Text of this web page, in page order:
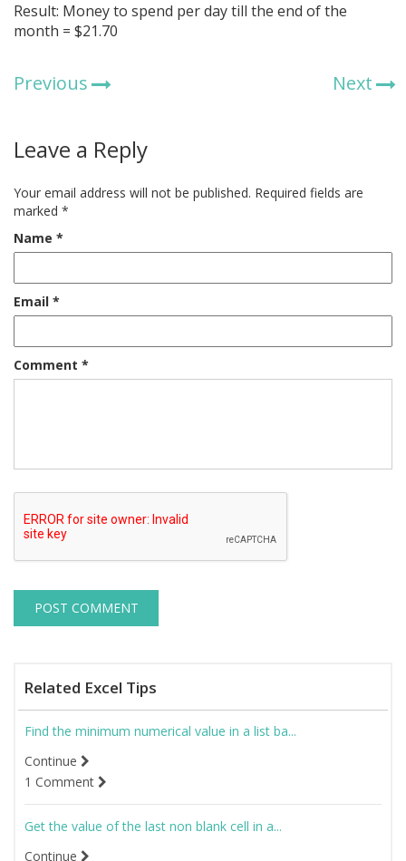
Result: Money to spend per day till the end of the
month = $21.70
Previous Next
Leave a Reply
Your email address will not be published. Required fields are
marked *
Name *
Email *
Comment *
Related Excel Tips
Find the minimum numerical value in a list ba...
Continue
1 Comment
Get the value of the last non blank cell in a...
Continue